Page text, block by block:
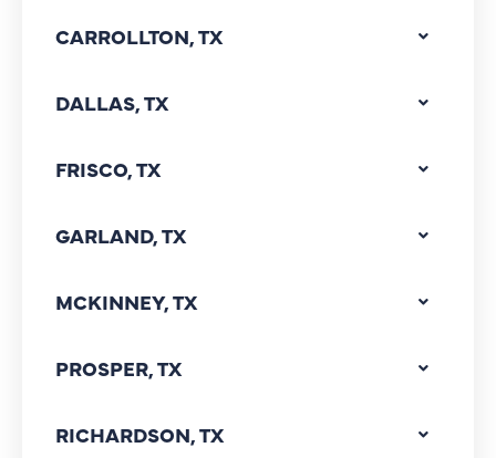
CARROLLTON, TX
DALLAS, TX
FRISCO, TX
GARLAND, TX
MCKINNEY, TX
PROSPER, TX
RICHARDSON, TX